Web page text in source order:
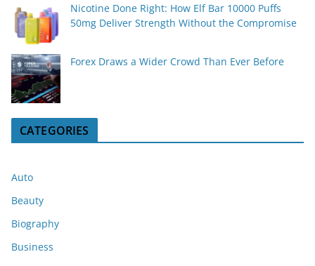
Nicotine Done Right: How Elf Bar 10000 Puffs
50mg Deliver Strength Without the Compromise
Forex Draws a Wider Crowd Than Ever Before
CATEGORIES
Auto
Beauty
Biography
Business